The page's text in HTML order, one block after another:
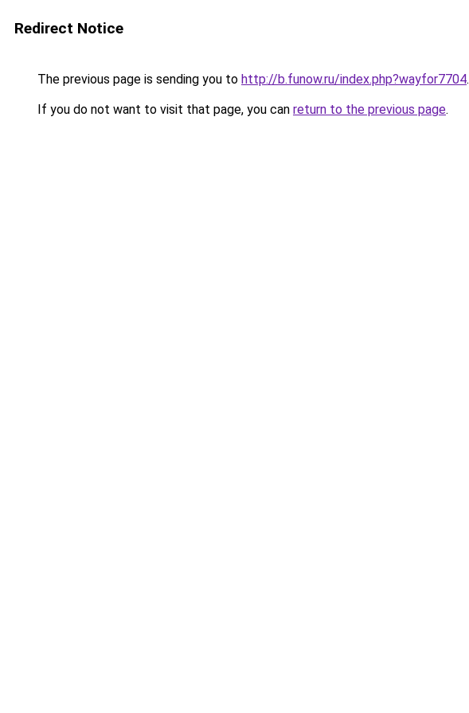
Redirect Notice
The previous page is sending you to http://b.funow.ru/index.php?wayfor7704.
If you do not want to visit that page, you can return to the previous page.